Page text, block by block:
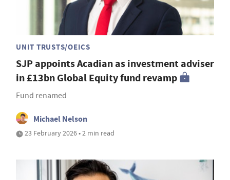
UNIT TRUSTS/OEICS
SJP appoints Acadian as investment adviser
in £13bn Global Equity fund revamp
Fund renamed
Michael Nelson
23 February 2026 • 2 min read